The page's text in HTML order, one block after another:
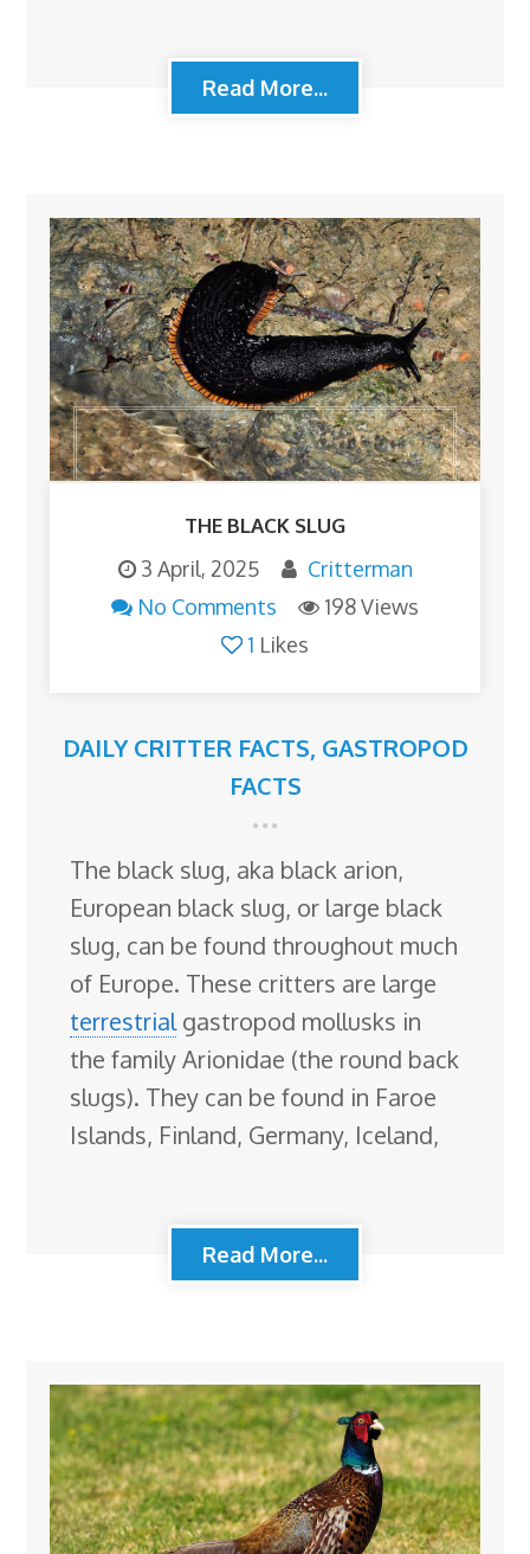
Read More...
THE BLACK SLUG
3 April, 2025
Critterman
No Comments
198 Views
1 Likes
DAILY CRITTER FACTS, GASTROPOD
FACTS
The black slug, aka black arion,
European black slug, or large black
slug, can be found throughout much
of Europe. These critters are large
terrestrialgastropod mollusks in
the family Arionidae (the round back
slugs). They can be found in Faroe
Islands, Finland, Germany, Iceland,
Read More...